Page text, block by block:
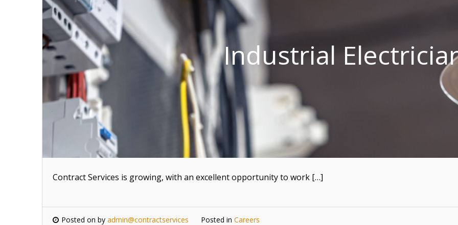
Industrial
Contract Services is growing, with an excellent opportunity to work […]
Posted on by admin@contractservices Posted in Careers